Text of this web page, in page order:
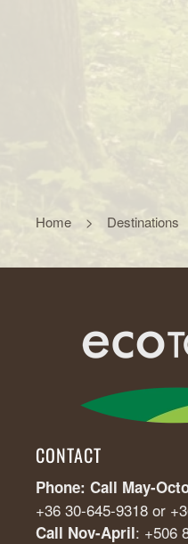
Home Destinations
CONTACT
Phone: Call May-
+36 30-645-9318 or
Call Nov-April: +506